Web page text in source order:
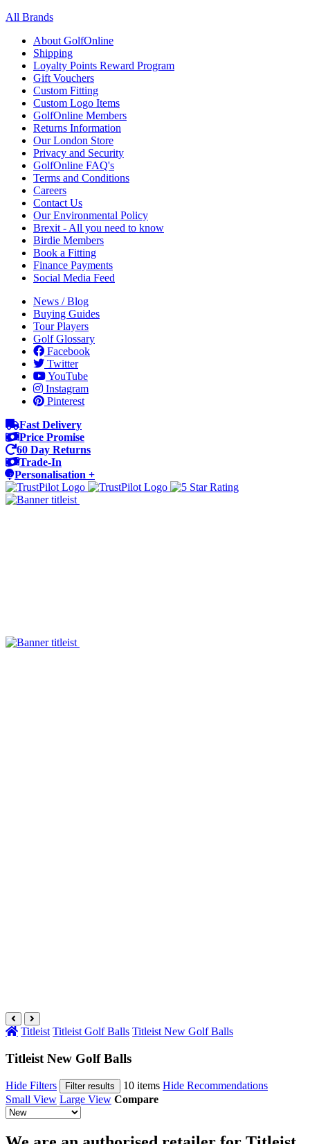
All Brands
About GolfOnline
Shipping
Loyalty Points Reward Program
Gift Vouchers
Custom Fitting
Custom Logo Items
GolfOnline Members
Returns Information
Our London Store
Privacy and Security
GolfOnline FAQ's
Terms and Conditions
Careers
Contact Us
Our Environmental Policy
Brexit - All you need to know
Birdie Members
Book a Fitting
Finance Payments
Social Media Feed
News / Blog
Buying Guides
Tour Players
Golf Glossary
Facebook
Twitter
YouTube
Instagram
Pinterest
Fast Delivery
Price Promise
60 Day Returns
Trade-In
Personalisation +
Titleist Titleist Golf Balls Titleist New Golf Balls
Titleist New Golf Balls
Hide Filters Filter results 10 items Hide Recommendations
Small View Large View Compare